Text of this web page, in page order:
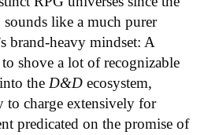
like a much purer
brand-heavy mindset: A
shove a lot of recognizable
the D&D ecosystem,
to charge extensively for
predicated on the promise of